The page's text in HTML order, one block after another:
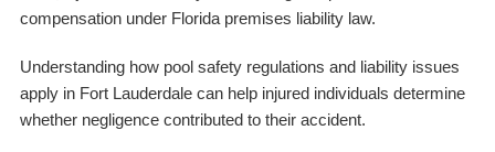
compensation under Florida premises liability law.
Understanding how pool safety regulations and liability issues
apply in Fort Lauderdale can help injured individuals determine
whether negligence contributed to their accident.